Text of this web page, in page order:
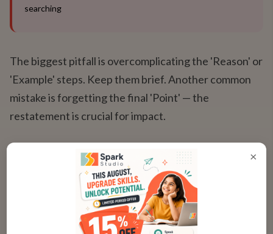
searching
The biggest pitfall is overcomplicating the 'Reason' or
'Example' steps. Keep them brief. Another common
mistake is forgetting the final 'Point' — the
restatement is crucial for impact.
Adapting PREP for Different
Scenarios
×